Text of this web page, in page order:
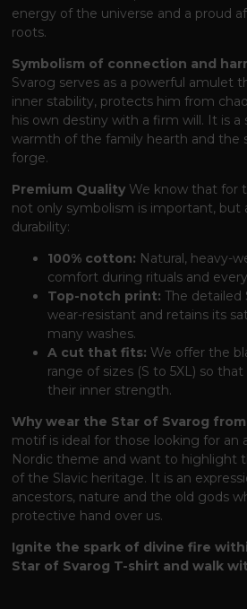
energy of the universe and a proud
roots.
Symbolism of connection and
Svarog serves as a powerful amulet
inner stability, protects him from
his own destiny with a firm will. It is
warmth of the family hearth and the
forge.
Premium Quality We knowthat for
not only symbolism is important, but
durability:
100% cotton: Natural, heavy-
comfort during rituals and
Top-notch print:The detailed
wear-resistant and retains its
many washes.
A cut that fits: We offer the
range of sizes (S to 5XL) so that
their inner strength.
Why wear the Star of Svarog
motif is ideal for those looking for an
Nordic theme and want to highlight
of the Slavic heritage. It is an
ancestors, nature and the old gods
protective hand over us.
Ignite the spark of divine fire
Star of Svarog T-shirt and walk